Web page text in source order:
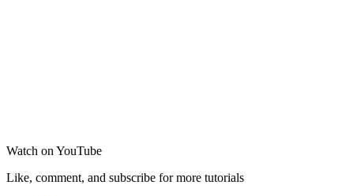
Watch on YouTube
Like, comment, and subscribe for more tutorials